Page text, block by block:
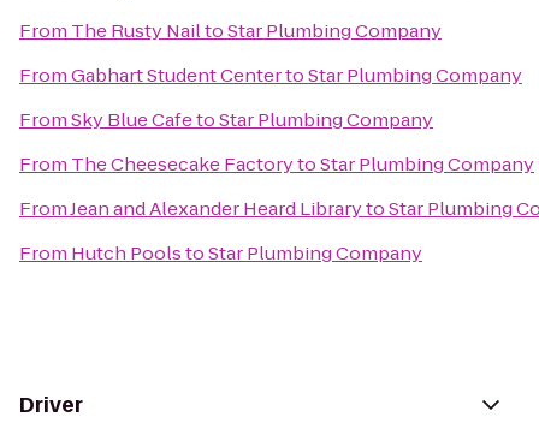
From The Rusty NailtoStar Plumbing Company
FromGabhart Student CentertoStar Plumbing Company
FromSky Blue CafetoStar Plumbing Company
From The Cheesecake FactorytoStar Plumbing Company
FromJean and Alexander Heard LibrarytoStar Plumbing
From Hutch PoolstoStar Plumbing Company
Driver